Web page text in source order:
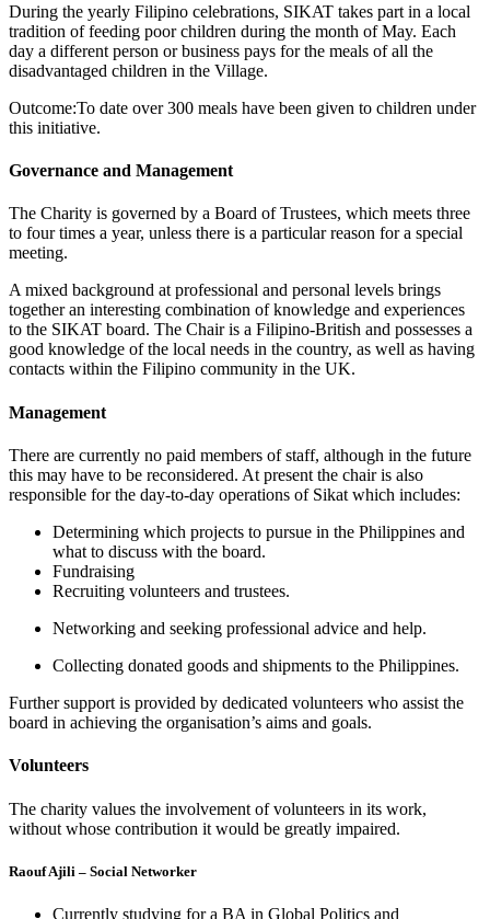
During the yearly Filipino celebrations, SIKAT takes part in a local
tradition of feeding poor children during the month of May. Each
day a different person or business pays for the meals of all the
disadvantaged children in the Village.
Outcome:To date over 300 meals have been given to children under
this initiative.
Governance and Management
The Charity is governed by a Board of Trustees, which meets three
to four times a year, unless there is a particular reason for a special
meeting.
A mixed background at professional and personal levels brings
together an interesting combination of knowledge and experiences
to the SIKAT board. The Chair is a Filipino-British and possesses a
good knowledge of the local needs in the country, as well as having
contacts within the Filipino community in the UK.
Management
There are currently no paid members of staff, although in the future
this may have to be reconsidered. At present the chair is also
responsible for the day-to-day operations of Sikat which includes:
Determining which projects to pursue in the Philippines and
what to discuss with the board.
Fundraising
Recruiting volunteers and trustees.
Networking and seeking professional advice and help.
Collecting donated goods and shipments to the Philippines.
Further support is provided by dedicated volunteers who assist the
board in achieving the organisation’s aims and goals.
Volunteers
The charity values the involvement of volunteers in its work,
without whose contribution it would be greatly impaired.
Raouf Ajili – Social Networker
Currently studying for a BA in Global Politics and